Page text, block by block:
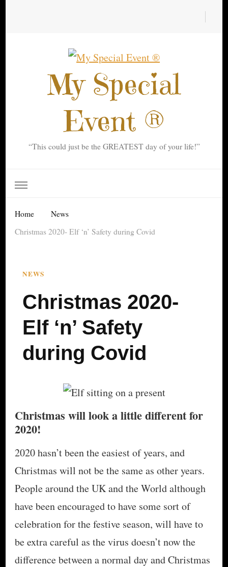
My Special
Event ®
“This could just be the GREATEST day of your life!”
Home
News
Christmas 2020- Elf ‘n’ Safety during Covid
NEWS
Christmas 2020-
Elf ‘n’ Safety
during Covid
Christmas will look a little different for
2020!
2020 hasn’t been the easiest of years, and
Christmas will not be the same as other years.
People around the UK and the World although
have been encouraged to have some sort of
celebration for the festive season, will have to
be extra careful as the virus doesn’t now the
difference between a normal day and Christmas